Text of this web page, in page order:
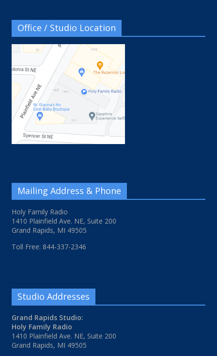
Office / Studio Location
Mailing Address & Phone
Holy Family Radio
1410 Plainfield Ave. NE, Suite 200
Grand Rapids, MI 49505
Toll Free: 844-337-2346
Studio Addresses
Grand Rapids Studio:
Holy Family Radio
1410 Plainfield Ave. NE, Suite 200
Grand Rapids, MI 49505